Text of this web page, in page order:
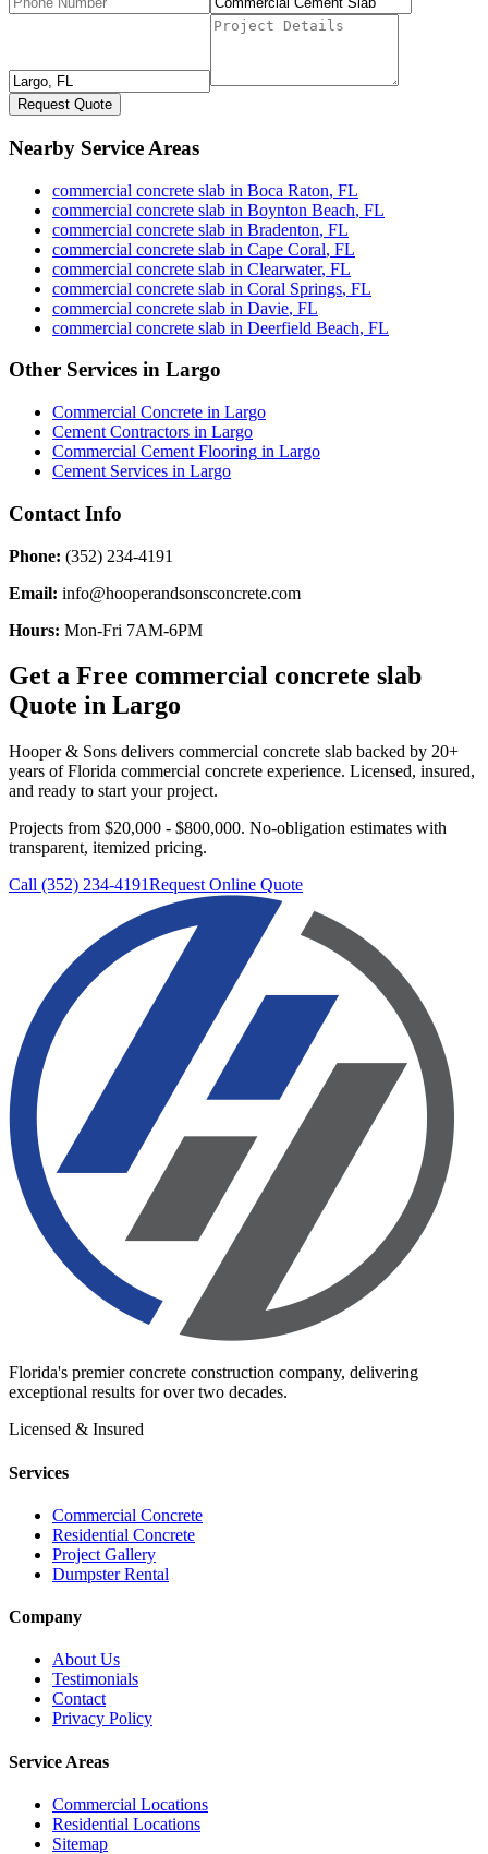
Request Quote
Nearby Service Areas
commercial concrete slab in Boca Raton, FL
commercial concrete slab in Boynton Beach, FL
commercial concrete slab in Bradenton, FL
commercial concrete slab in Cape Coral, FL
commercial concrete slab in Clearwater, FL
commercial concrete slab in Coral Springs, FL
commercial concrete slab in Davie, FL
commercial concrete slab in Deerfield Beach, FL
Other Services in Largo
Commercial Concrete in Largo
Cement Contractors in Largo
Commercial Cement Flooring in Largo
Cement Services in Largo
Contact Info
Phone: (352) 234-4191
Email: info@hooperandsonsconcrete.com
Hours: Mon-Fri 7AM-6PM
Get a Free commercial concrete slab
Quote in Largo
Hooper & Sons delivers commercial concrete slab backed by 20+
years of Florida commercial concrete experience. Licensed, insured,
and ready to start your project.
Projects from $20,000 - $800,000. No-obligation estimates with
transparent, itemized pricing.
Call (352) 234-4191Request Online Quote
Florida's premier concrete construction company, delivering
exceptional results for over two decades.
Licensed & Insured
Services
Commercial Concrete
Residential Concrete
Project Gallery
Dumpster Rental
Company
About Us
Testimonials
Contact
Privacy Policy
Service Areas
Commercial Locations
Residential Locations
Sitemap